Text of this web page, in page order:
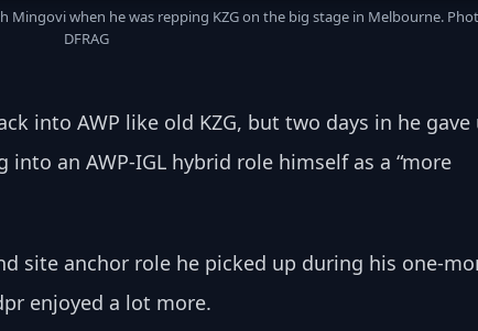
Mingovi when he was repping KZG on the big stage in Melbourne.
DFRAG
into AWP like old KZG, but two days in he gave
into an AWP-IGL hybrid role himself as a “more
site anchor role he picked up during his one-
enjoyed a lot more.